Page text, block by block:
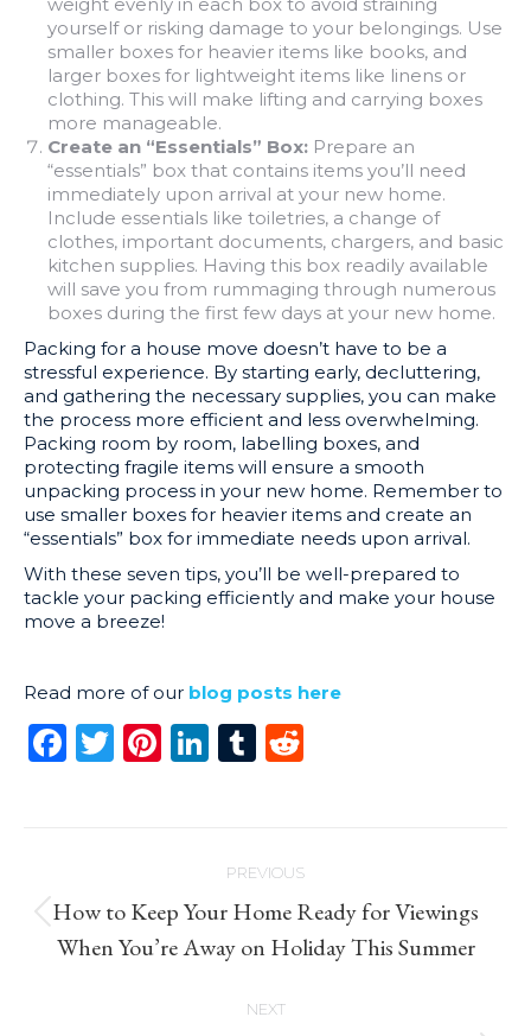
yourself or risking damage to your belongings. Use
smaller boxes for heavier items like books, and
larger boxes for lightweight items like linens or
clothing. This will make lifting and carrying boxes
more manageable.
Create an “Essentials” Box: Prepare an
“essentials” box that contains items you’ll need
immediately upon arrival at your new home.
Include essentials like toiletries, a change of
clothes, important documents, chargers, and basic
kitchen supplies. Having this box readily available
will save you from rummaging through numerous
boxes during the first few days at your new home.
Packing for a house move doesn’t have to be a
stressful experience. By starting early, decluttering,
and gathering the necessary supplies, you can make
the process more efficient and less overwhelming.
Packing room by room, labelling boxes, and
protecting fragile items will ensure a smooth
unpacking process in your new home. Remember to
use smaller boxes for heavier items and create an
“essentials” box for immediate needs upon arrival.
With these seven tips, you’ll be well-prepared to
tackle your packing efficiently and make your house
move a breeze!
Read more of our blog posts here
Facebook
Twitter
Pinterest
LinkedIn
Tumblr
navigation
PREVIOUS
Previous
post:
How to Keep Your Home Ready for Viewings
When You’re Away on Holiday This Summer
NEXT